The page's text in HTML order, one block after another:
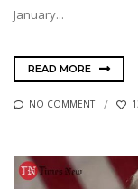
January...
READ MORE
NO COMMENT